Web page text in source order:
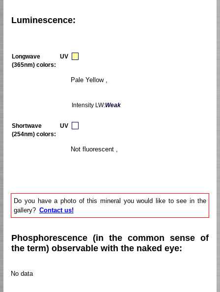
Luminescence:
Longwave UV
(365nm) colors:
Pale Yellow ,
Intensity LW:Weak
Shortwave UV
(254nm) colors:
Not fluorescent ,
Do you have a photo of this mineral you would like to see in the
gallery? Contact us!
Phosphorescence (in the common sense of
the term) observable with the naked eye:
No data